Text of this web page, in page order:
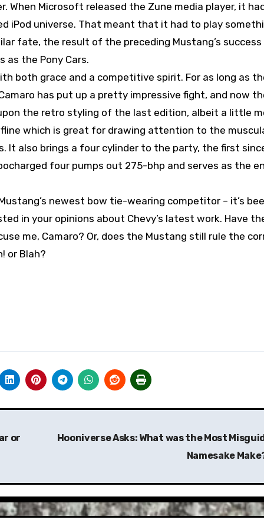
When Microsoft released the Zune media player, it
iPod universe. That meant that it had to play
fate, the result of the preceding Mustang’s success
as the Pony Cars.
both grace and a competitive spirit. For as long as
has put up a pretty impressive fight, and now
the retro styling of the last edition, albeit a little
which is great for drawing attention to the
It also brings a four cylinder to the party, the first
four pumps out 275-bhp and serves as the
newest bow tie-wearing competitor – it’s
in your opinions about Chevy’s latest work. Have
me, Camaro? Or, does the Mustang still rule the
or Blah?
or
Hooniverse Asks: What was the Most
Namesake